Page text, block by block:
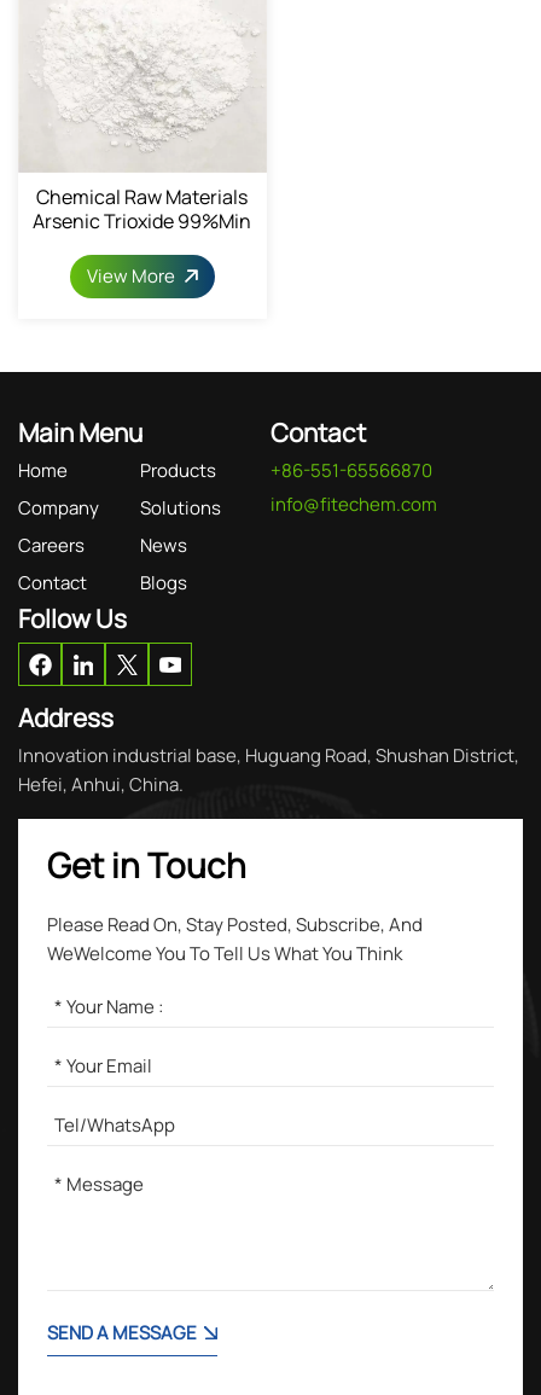
Chemical Raw Materials
Arsenic Trioxide 99%min
View More
Main Menu
Home
Products
Company
Solutions
Careers
News
Contact
Blogs
Contact
+86-551-65566870
info@fitechem.com
Follow Us
Address
Innovation industrial base, Huguang Road, Shushan District,
Hefei, Anhui, China.
Get in Touch
Please Read On, Stay Posted, Subscribe, And
WeWelcome You To Tell Us What You Think
SEND A MESSAGE